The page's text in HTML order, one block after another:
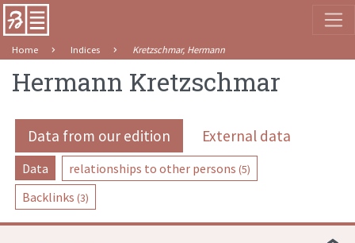
Home Indices Kretzschmar, Hermann
Hermann Kretzschmar
Data from our edition External data
Data relationships to other persons (5)
Backlinks (3)